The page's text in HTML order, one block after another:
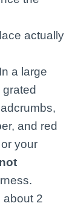
actually
In a large
and red
your
about 2